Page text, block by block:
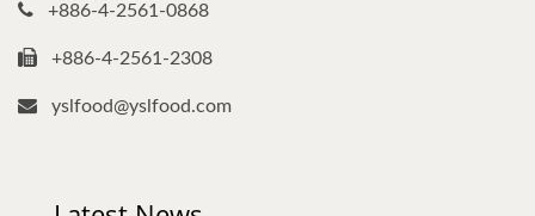
+886-4-2561-0868
+886-4-2561-2308
yslfood@yslfood.com